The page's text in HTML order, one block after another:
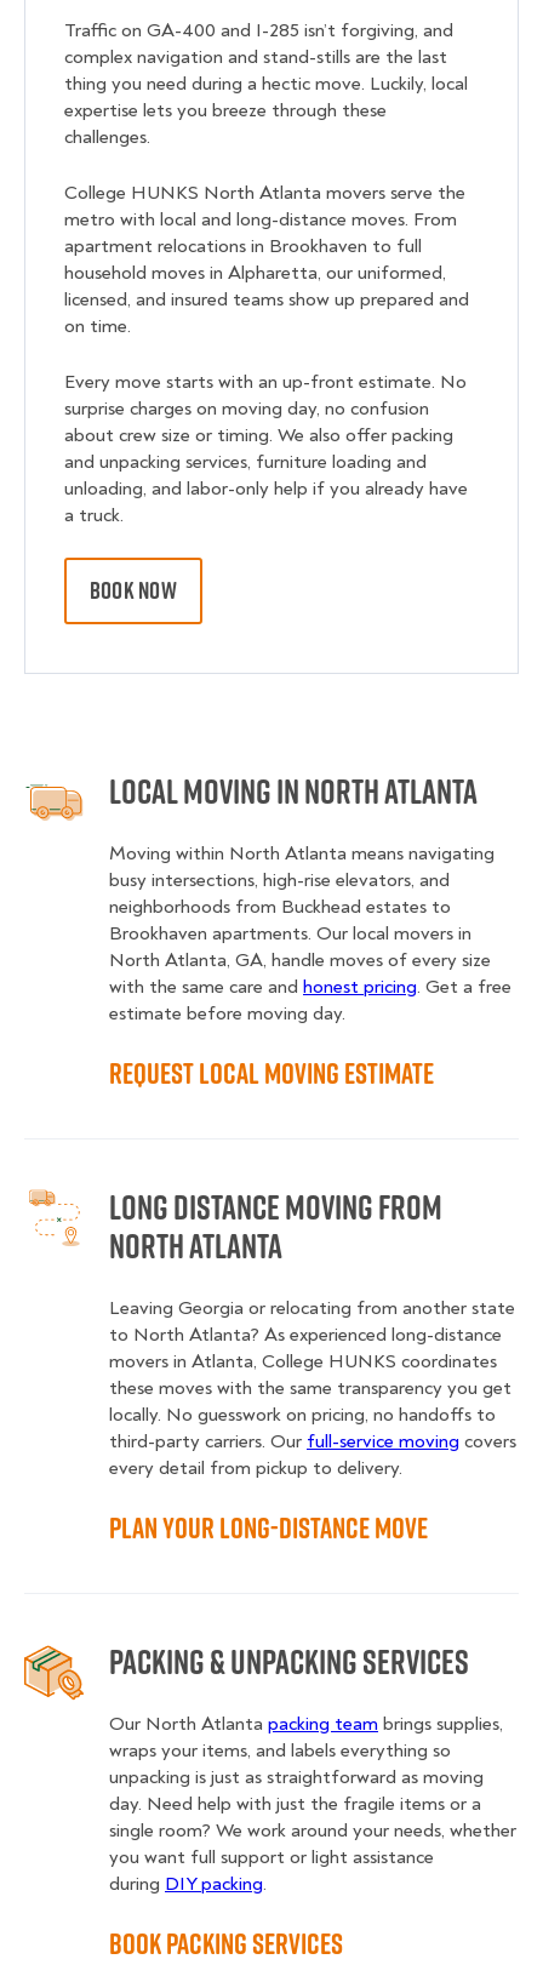
Traffic on GA-400 and I-285 isn’t forgiving, and
complex navigation and stand-stills are the last
thing you need during a hectic move. Luckily, local
expertise lets you breeze through these
challenges.
College HUNKS North Atlanta movers serve the
metro with local and long-distance moves. From
apartment relocations in Brookhaven to full
household moves in Alpharetta, our uniformed,
licensed, and insured teams show up prepared and
on time.
Every move starts with an up-front estimate. No
surprise charges on moving day, no confusion
about crew size or timing. We also offer packing
and unpacking services, furniture loading and
unloading, and labor-only help if you already have
a truck.
BOOK NOW
Local Moving in North Atlanta
Moving within North Atlanta means navigating
busy intersections, high-rise elevators, and
neighborhoods from Buckhead estates to
Brookhaven apartments. Our local movers in
North Atlanta, GA, handle moves of every size
with the same care and honest pricing. Get a free
estimate before moving day.
Request Local Moving Estimate
Long Distance Moving from
North Atlanta
Leaving Georgia or relocating from another state
to North Atlanta? As experienced long-distance
movers in Atlanta, College HUNKS coordinates
these moves with the same transparency you get
locally. No guesswork on pricing, no handoffs to
third-party carriers. Our full-service moving covers
every detail from pickup to delivery.
Plan Your Long-Distance Move
Packing & Unpacking Services
Our North Atlanta packing team brings supplies,
wraps your items, and labels everything so
unpacking is just as straightforward as moving
day. Need help with just the fragile items or a
single room? We work around your needs, whether
you want full support or light assistance
during DIY packing.
Book Packing Services